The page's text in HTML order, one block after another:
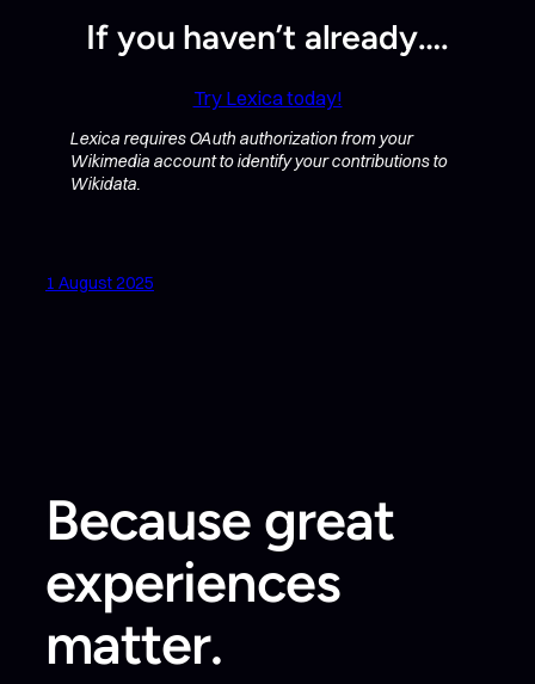
If you haven’t already….
Try Lexica today!
Lexica requires OAuth authorization from your
Wikimedia account to identify your contributions to
Wikidata.
1 August 2025
Because great
experiences
matter.